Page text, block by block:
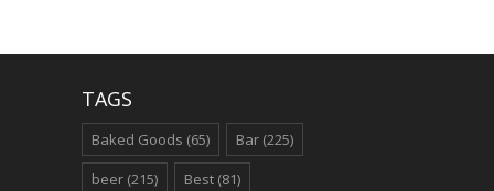
TAGS
Baked Goods (65) Bar (225)
beer (215) Best (81)